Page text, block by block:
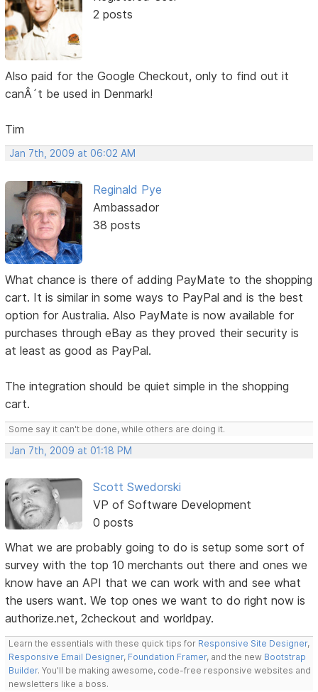
2 posts
Also paid for the Google Checkout, only to find out it
canÂ´t be used in Denmark!
Tim
Jan 7th, 2009 at 06:02 AM
Reginald Pye
Ambassador
38 posts
What chance is there of adding PayMate to the shopping
cart. It is similar in some ways to PayPal and is the best
option for Australia. Also PayMate is now available for
purchases through eBay as they proved their security is
at least as good as PayPal.
The integration should be quiet simple in the shopping
cart.
Some say it can't be done, while others are doing it.
Jan 7th, 2009 at 01:18 PM
Scott Swedorski
VP of Software Development
0 posts
What we are probably going to do is setup some sort of
survey with the top 10 merchants out there and ones we
know have an API that we can work with and see what
the users want. We top ones we want to do right now is
authorize.net, 2checkout and worldpay.
Learn the essentials with these quick tips for Responsive Site Designer,
Responsive Email Designer, Foundation Framer, and the new Bootstrap
Builder. You'll be making awesome, code-free responsive websites and
newsletters like a boss.